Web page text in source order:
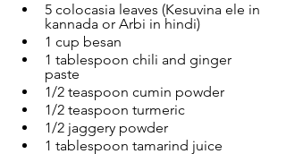
5 colocasia leaves (Kesuvina ele in
kannada or Arbi in hindi)
1 cup besan
1 tablespoon chili and ginger
paste
1/2 teaspoon cumin powder
1/2 teaspoon turmeric
1/2 jaggery powder
1 tablespoon tamarind juice